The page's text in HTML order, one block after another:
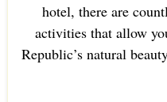
hotel, there are
activities that allow
Republic’s natural